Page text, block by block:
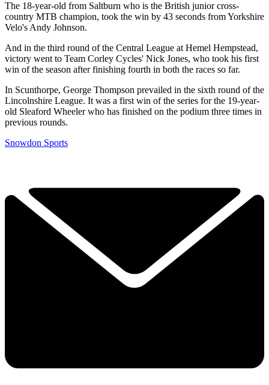
The 18-year-old from Saltburn who is the British junior cross-
country MTB champion, took the win by 43 seconds from Yorkshire
Velo's Andy Johnson.
And in the third round of the Central League at Hemel Hempstead,
victory went to Team Corley Cycles' Nick Jones, who took his first
win of the season after finishing fourth in both the races so far.
In Scunthorpe, George Thompson prevailed in the sixth round of the
Lincolnshire League. It was a first win of the series for the 19-year-
old Sleaford Wheeler who has finished on the podium three times in
previous rounds.
Snowdon Sports